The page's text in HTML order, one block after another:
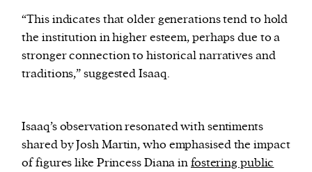
“This indicates that older generations tend to hold
the institution in higher esteem, perhaps due to a
stronger connection to historical narratives and
traditions,” suggested Isaaq.
Isaaq’s observation resonated with sentiments
shared by Josh Martin, who emphasised the impact
of figures like Princess Diana infostering public